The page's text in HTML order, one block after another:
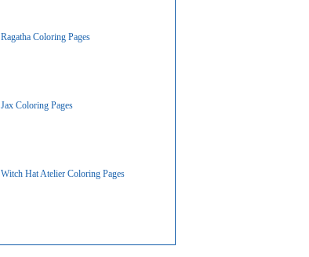
Ragatha Coloring Pages
Jax Coloring Pages
Witch Hat Atelier Coloring Pages